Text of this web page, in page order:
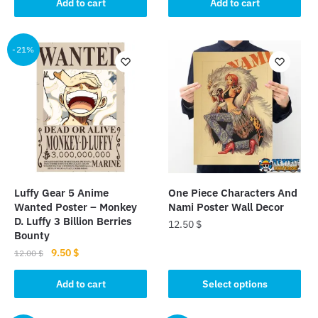
12.00 $.9.50 $.
Add to cart
10.00 $.9.50 $.
Add to cart
-21%
Luffy Gear 5 Anime
Wanted Poster – Monkey
D. Luffy 3 Billion Berries
Bounty
12.00$
Original
price
was:
12.00 $.
9.50$Current
price
is:
9.50 $.
Add to cart
One Piece Characters And
Nami Poster Wall Decor
12.50 $
Select options
product
multiple